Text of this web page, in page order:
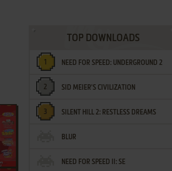
TOP DOWNLOADS
NEED FOR SPEED: UNDERGROUND 2
SID MEIER'S CIVILIZATION
SILENT HILL 2: RESTLESS DREAMS
BLUR
NEED FOR SPEED II: SE